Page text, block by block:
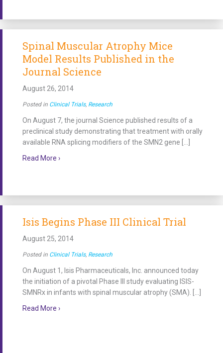
Spinal Muscular Atrophy Mice
Model Results Published in the
Journal Science
August 26, 2014
Posted in Clinical Trials, Research
On August 7, the journal Science published results of a
preclinical study demonstrating that treatment with orally
available RNA splicing modifiers of the SMN2 gene […]
Read More ›about Spinal Muscular Atrophy Mice Model Results
Isis Begins Phase III Clinical Trial
August 25, 2014
Posted in Clinical Trials, Research
On August 1, Isis Pharmaceuticals, Inc. announced today
the initiation of a pivotal Phase III study evaluating ISIS-
SMNRx in infants with spinal muscular atrophy (SMA). […]
Read More ›about Isis Begins Phase III Clinical Trial